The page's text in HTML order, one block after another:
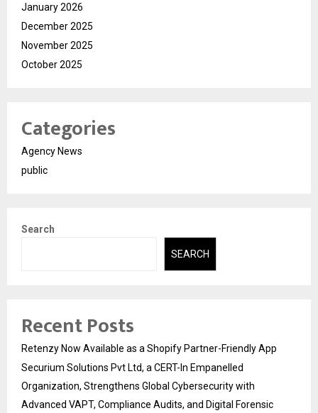
January 2026
December 2025
November 2025
October 2025
Categories
Agency News
public
Search
SEARCH
Recent Posts
Retenzy Now Available as a Shopify Partner-Friendly App
Securium Solutions Pvt Ltd, a CERT-In Empanelled
Organization, Strengthens Global Cybersecurity with
Advanced VAPT, Compliance Audits, and Digital Forensic